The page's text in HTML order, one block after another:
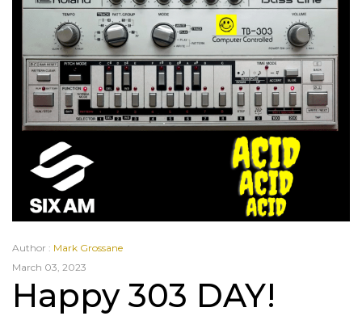
Author : Mark Grossane
March 03, 2023
Happy 303 DAY!